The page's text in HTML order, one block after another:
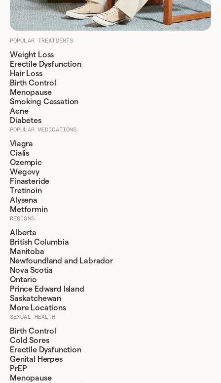
POPULAR TREATMENTS
Weight Loss
Erectile Dysfunction
Hair Loss
Birth Control
Menopause
Smoking Cessation
Acne
Diabetes
POPULAR MEDICATIONS
Viagra
Cialis
Ozempic
Wegovy
Finasteride
Tretinoin
Alysena
Metformin
REGIONS
Alberta
British Columbia
Manitoba
Newfoundland and Labrador
Nova Scotia
Ontario
Prince Edward Island
Saskatchewan
More Locations
SEXUAL HEALTH
Birth Control
Cold Sores
Erectile Dysfunction
Genital Herpes
PrEP
Menopause